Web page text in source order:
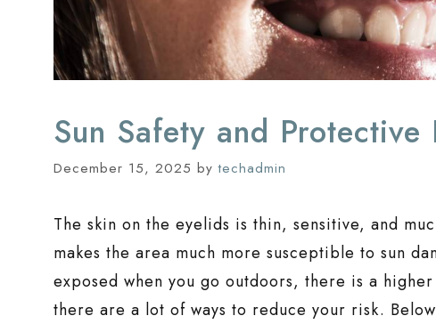
Sun Safety and Protective
December 15, 2025 bytechadmin
The skin on the eyelids is thin, sensitive, and
makes the area much more susceptible to sun
exposed when you go outdoors, there is a
there are a lot of ways to reduce your risk.